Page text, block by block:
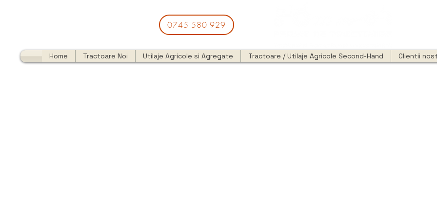
0745 580 929
Home Tractoare Noi Utilaje Agricole si Agregate Tractoare / Utilaje Agricole Second-Hand Clientii